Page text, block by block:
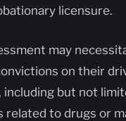
licensure.
may
on their
but not
to drugs or